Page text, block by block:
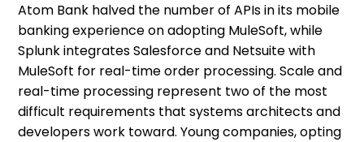
Atom Bank halved the number of APIs in its mobile
banking experience on adopting MuleSoft, while
Splunk integrates Salesforce and Netsuite with
MuleSoft for real-time order processing. Scale and
real-time processing represent two of the most
difficult requirements that systems architects and
developers work toward. Young companies, opting